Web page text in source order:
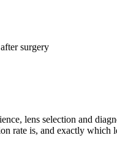
surgery
lens selection and
rate is, and exactly